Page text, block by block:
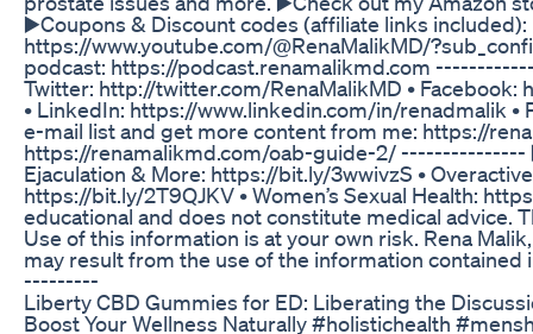
▶️Coupons & Discount codes (affiliate links
https://www.youtube.com/@RenaMalikMD/
podcast: https://podcast.renamalikmd.com
Twitter: http://twitter.com/RenaMalikMD •
• LinkedIn: https://www.linkedin.com/in/renadmalik
e-mail list and get more content from me: https://
https://renamalikmd.com/oab-guide-2/ ---------------
Ejaculation & More: https://bit.ly/3wwivzS •
https://bit.ly/2T9QJKV • Women’s Sexual Health:
educational and does not constitute medical advice.
Use of this information is at your own risk. Rena
may result from the use of the information
---------
Liberty CBD Gummies for ED: Liberating the
Boost Your Wellness Naturally #holistichealth